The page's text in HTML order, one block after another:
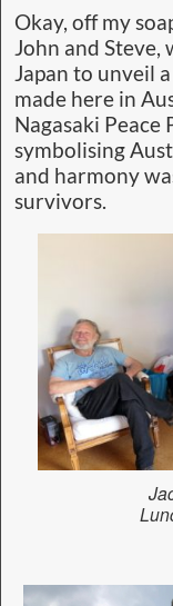
Okay, off my
John and Steve,
Japan to unveil
made here in
Nagasaki
symbolising
and harmony
survivors.